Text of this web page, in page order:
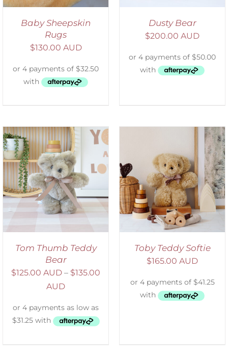
Baby Sheepskin
Rugs
$130.00 AUD
Dusty Bear
$200.00 AUD
Tom Thumb Teddy
Bear
$125.00 AUD – $135.00
AUD
SELECT OPTIONS
DETAILS
Toby Teddy Softie
$165.00 AUD